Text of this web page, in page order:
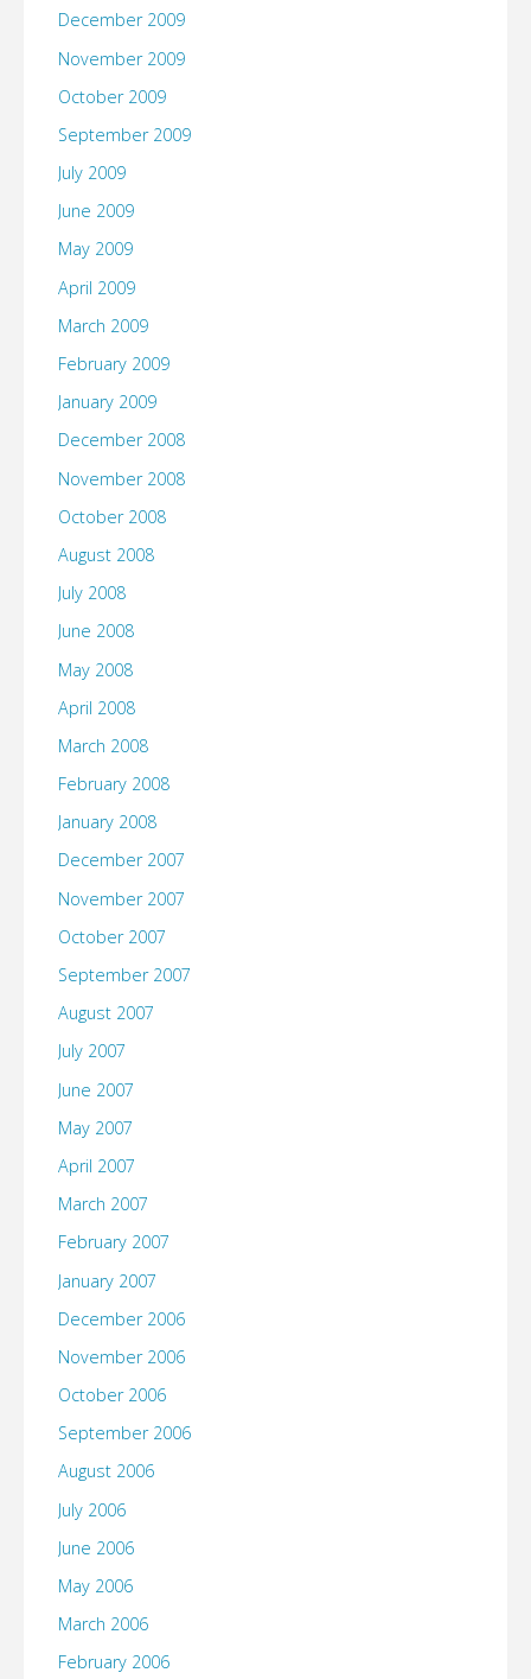
December 2009
November 2009
October 2009
September 2009
July 2009
June 2009
May 2009
April 2009
March 2009
February 2009
January 2009
December 2008
November 2008
October 2008
August 2008
July 2008
June 2008
May 2008
April 2008
March 2008
February 2008
January 2008
December 2007
November 2007
October 2007
September 2007
August 2007
July 2007
June 2007
May 2007
April 2007
March 2007
February 2007
January 2007
December 2006
November 2006
October 2006
September 2006
August 2006
July 2006
June 2006
May 2006
March 2006
February 2006